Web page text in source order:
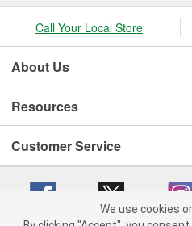
Call Your Local Store
About Us
Resources
Customer Service
We use cookies